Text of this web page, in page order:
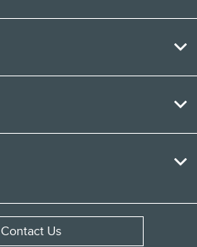
Contact Us